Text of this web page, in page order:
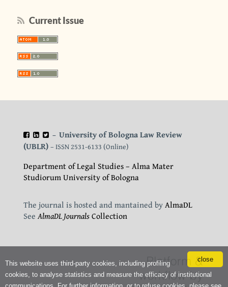
close
This website uses third-party cookies, including profiling
cookies, to analyse statistics and measure the efficacy of institutional
Current Issue
– University of Bologna Law Review
(UBLR) – ISSN 2531-6133 (Online)
Department of Legal Studies – Alma Mater
Studiorum University of Bologna
The journal is hosted and mantained byAlmaDL
SeeAlmaDL JournalsCollection